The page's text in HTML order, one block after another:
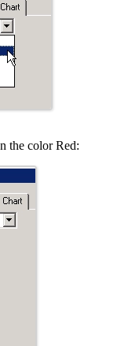
the color Red: